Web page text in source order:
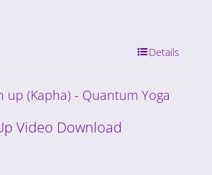
Details
Video Download